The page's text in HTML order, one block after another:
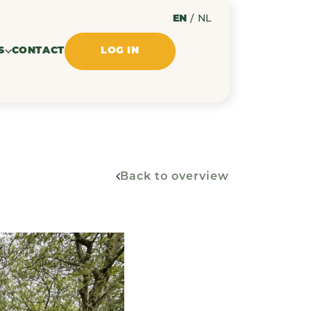
CONTACT LOG IN
EN / NL
Back to overview